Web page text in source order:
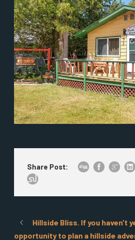
Share Post:
Hillside Bliss. If you haven't
opportunity to plan a hillside